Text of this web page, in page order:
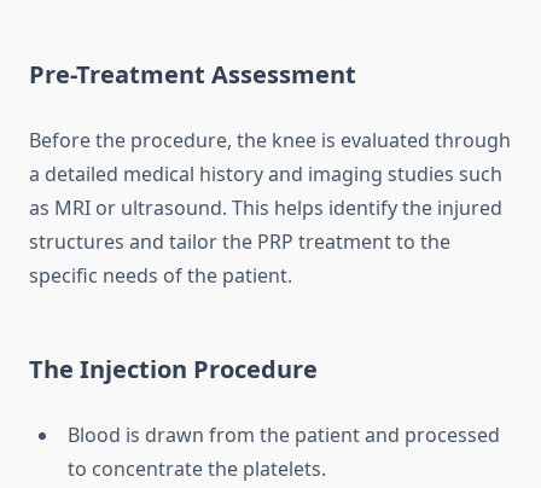
Pre-Treatment Assessment
Before the procedure, the knee is evaluated through
a detailed medical history and imaging studies such
as MRI or ultrasound. This helps identify the injured
structures and tailor the PRP treatment to the
specific needs of the patient.
The Injection Procedure
Blood is drawn from the patient and processed
to concentrate the platelets.